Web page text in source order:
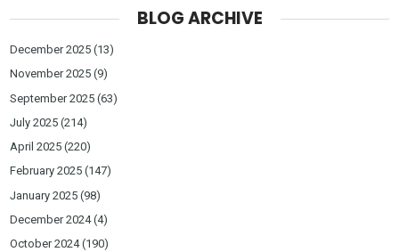
BLOG ARCHIVE
December 2025 (13)
November 2025 (9)
September 2025 (63)
July 2025 (214)
April 2025 (220)
February 2025 (147)
January 2025 (98)
December 2024(4)
October 2024(190)